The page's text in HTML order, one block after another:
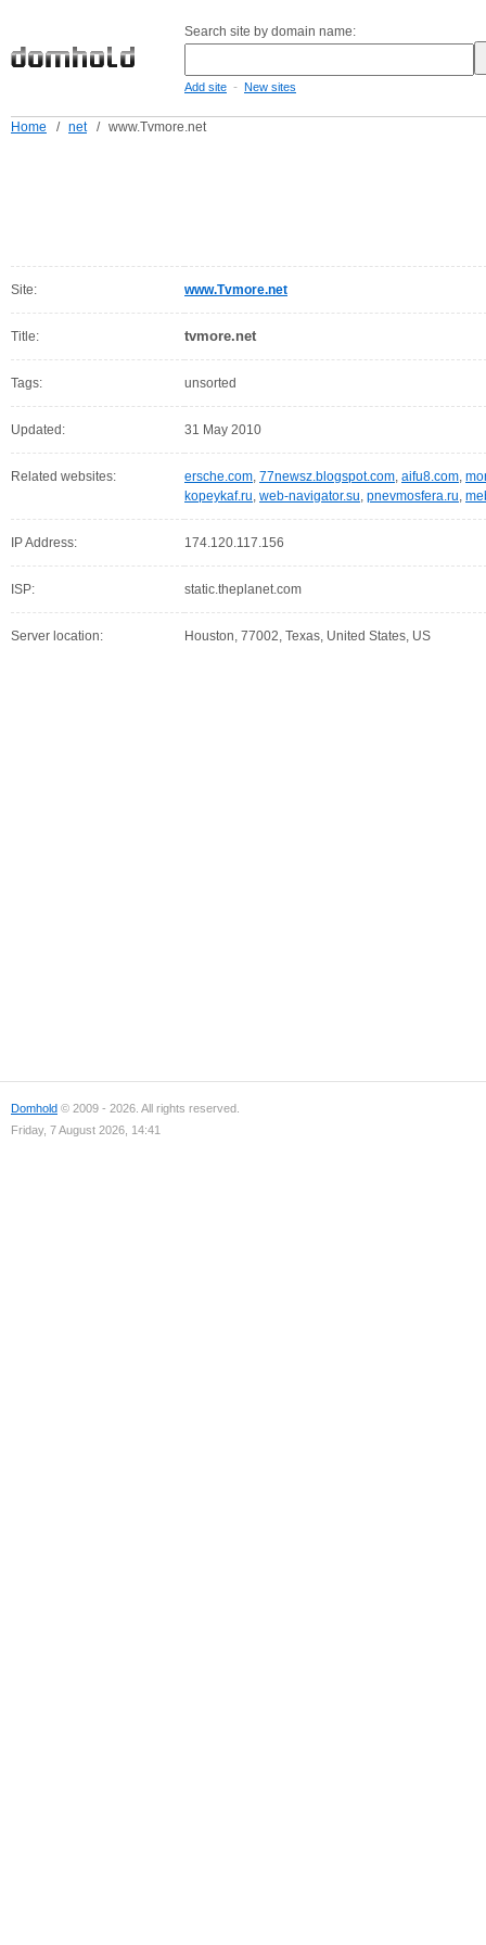
Search site by domain name:
Add site - New sites
Home / net / www.Tvmore.net
Site: www.Tvmore.net
Title: tvmore.net
Tags: unsorted
Updated: 31 May 2010
Related websites: ersche.com, 77newsz.blogspot.com, aifu8.com,
kopeykaf.ru, web-navigator.su, pnevmosfera.ru,
IP Address: 174.120.117.156
ISP: static.theplanet.com
Server location: Houston, 77002, Texas, United States, US
Domhold © 2009 - 2026. All rights reserved.
Friday, 7 August 2026, 14:41